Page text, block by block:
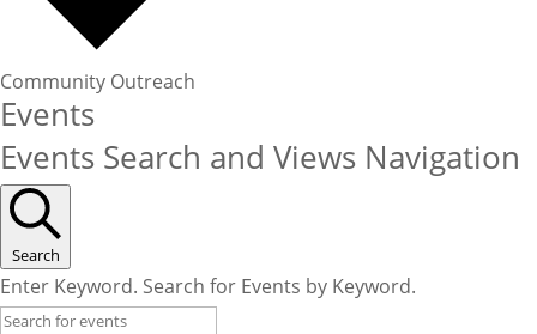
Community Outreach
Events
Events Search and Views Navigation
Search
Enter Keyword. Search for Events by Keyword.